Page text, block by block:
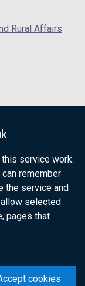
service work.
remember
the service and
selected
pages that
cookies
Rural Affairs